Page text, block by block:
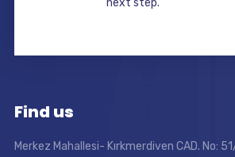
next step.
Find us
Merkez Mahallesi- Kırkmerdiven CAD. No: